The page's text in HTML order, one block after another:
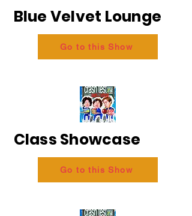
Blue Velvet Lounge
Go to this Show
Class Showcase
Go to this Show